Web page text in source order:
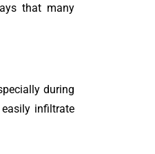
that many
during
infiltrate